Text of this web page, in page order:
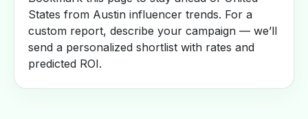
States from Austin influencer trends. For a
custom report, describe your campaign — we’ll
send a personalized shortlist with rates and
predicted ROI.